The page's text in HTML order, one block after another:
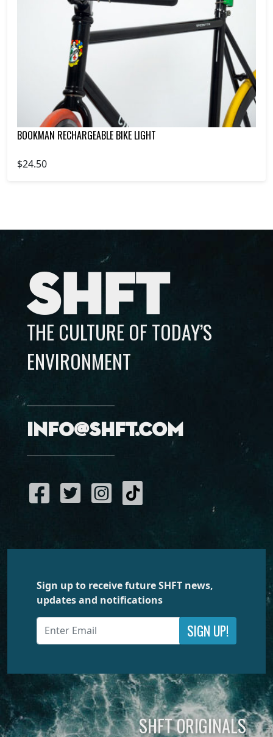
BOOKMAN RECHARGEABLE BIKE LIGHT
$24.50
SHFT
THE CULTURE OF TODAY’S
ENVIRONMENT
info@shft.com
Sign up to receive future SHFT news,
updates and notifications
SIGN UP!
SHFT ORIGINALS